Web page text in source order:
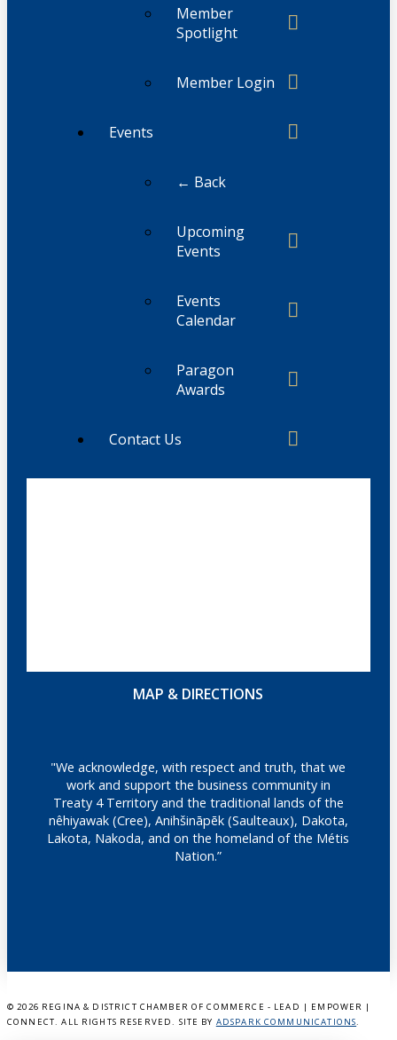
Member
Spotlight
Member Login
Events
← Back
Upcoming
Events
Events
Calendar
Paragon
Awards
Contact Us
MAP & DIRECTIONS
"We acknowledge, with respect and truth, that we
work and support the business community in
Treaty 4 Territory and the traditional lands of the
nêhiyawak (Cree), Anihšināpēk (Saulteaux), Dakota,
Lakota, Nakoda, and on the homeland of the Métis
Nation.”
© 2026 REGINA & DISTRICT CHAMBER OF COMMERCE - LEAD | EMPOWER |
CONNECT. ALL RIGHTS RESERVED. SITE BY ADSPARK COMMUNICATIONS.